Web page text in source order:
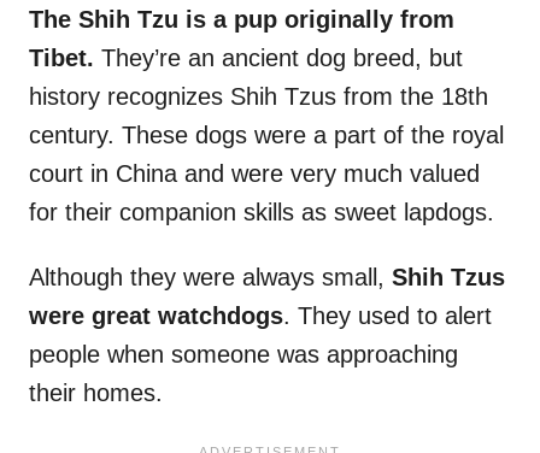
The Shih Tzu is a pup originally from
Tibet. They’re an ancient dog breed, but
history recognizes Shih Tzus from the 18th
century. These dogs were a part of the royal
court in China and were very much valued
for their companion skills as sweet lapdogs.
Although they were always small, Shih Tzus
were great watchdogs. They used to alert
people when someone was approaching
their homes.